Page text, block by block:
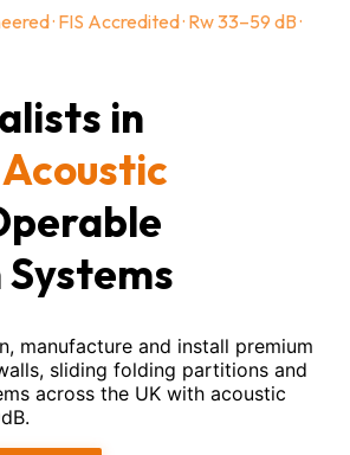
· FIS Accredited · Rw 33–59 dB ·
in
manufacture and install premium
sliding folding partitions and
across the UK with acoustic